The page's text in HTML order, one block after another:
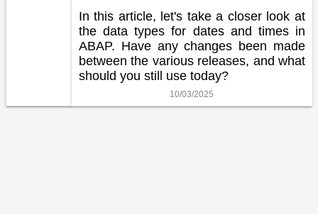
In this article, let's take a closer look at
the data types for dates and times in
ABAP. Have any changes been made
between the various releases, and what
should you still use today?
10/03/2025